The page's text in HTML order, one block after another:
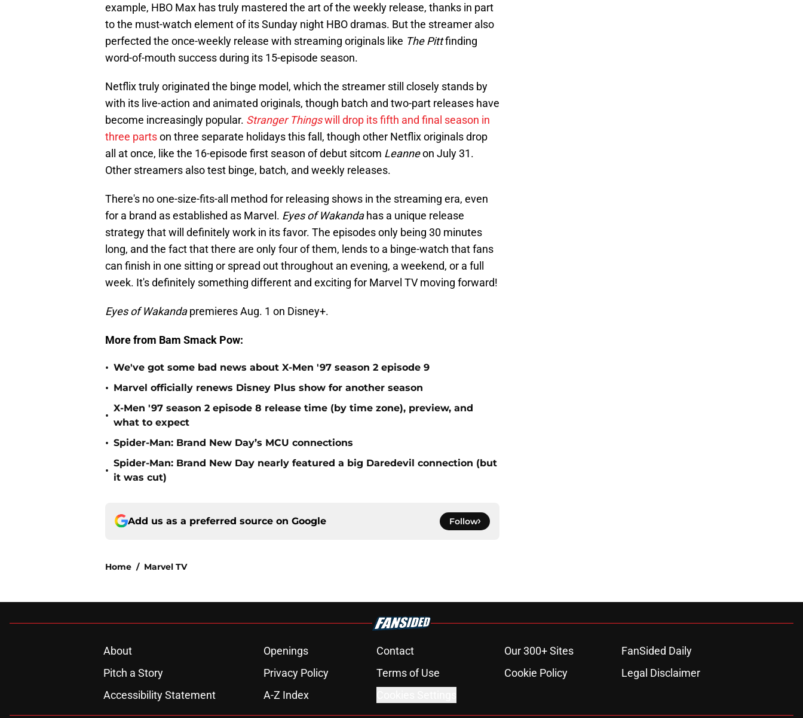
example, HBO Max has truly mastered the art of the weekly release, thanks in part
to the must-watch element of its Sunday night HBO dramas. But the streamer also
perfected the once-weekly release with streaming originals like The Pittfinding
word-of-mouth success during its 15-episode season.
Netflix truly originated the binge model, which the streamer still closely stands by
with its live-action and animated originals, though batch and two-part releases have
become increasingly popular. Stranger Thingswill drop its fifth and final season in
three partson three separate holidays this fall, though other Netflix originals drop
all at once, like the 16-episode first season of debut sitcom Leanneon July 31.
Other streamers also test binge, batch, and weekly releases.
There's no one-size-fits-all method for releasing shows in the streaming era, even
for a brand as established as Marvel. Eyes of Wakandahas a unique release
strategy that will definitely work in its favor. The episodes only being 30 minutes
long, and the fact that there are only four of them, lends to a binge-watch that fans
can finish in one sitting or spread out throughout an evening, a weekend, or a full
week. It's definitely something different and exciting for Marvel TV moving forward!
Eyes of Wakandapremieres Aug. 1 on Disney+.
More from Bam Smack Pow:
• We've got some bad news about X-Men '97 season 2 episode 9
• Marvel officially renews Disney Plus show for another season
•
X-Men '97 season 2 episode 8 release time (by time zone), preview, and
what to expect
• Spider-Man: Brand New Day’s MCU connections
•
Spider-Man: Brand New Day nearly featured a big Daredevil connection (but
it was cut)
Add us as a preferred source on Google Follow
Home / Marvel TV
About Openings Contact Our 300+ Sites
FanSided Daily
Pitch a Story
Privacy Policy Terms of Use Cookie Policy
Legal Disclaimer
Accessibility Statement
A-Z Index